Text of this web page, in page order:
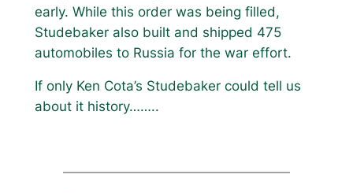
early. While this order was being filled,
Studebaker also built and shipped 475
automobiles to Russia for the war effort.
If only Ken Cota’s Studebaker could tell us
about it history……..